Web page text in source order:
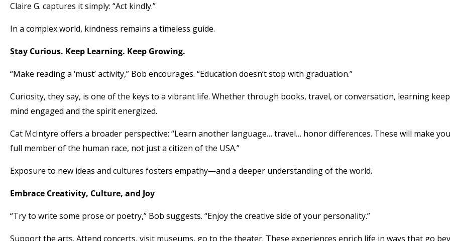
Claire G. captures it simply: “Act kindly.”
In a complex world, kindness remains a timeless guide.
Stay Curious. Keep Learning. Keep Growing.
“Make reading a ‘must’ activity,” Bob encourages. “Education doesn’t stop with graduation.”
Curiosity, they say, is one of the keys to a vibrant life. Whether through books, travel, or conversation, learning
mind engaged and the spirit energized.
Cat McIntyre offers a broader perspective: “Learn another language… travel… honor differences. These will make
full member of the human race, not just a citizen of the USA.”
Exposure to new ideas and cultures fosters empathy—and a deeper understanding of the world.
Embrace Creativity, Culture, and Joy
“Try to write some prose or poetry,” Bob suggests. “Enjoy the creative side of your personality.”
Support the arts. Attend concerts, visit museums, go to the theater. These experiences enrich life in ways that go